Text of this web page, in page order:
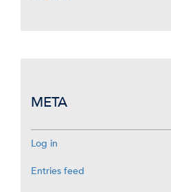
META
Log in
Entries feed